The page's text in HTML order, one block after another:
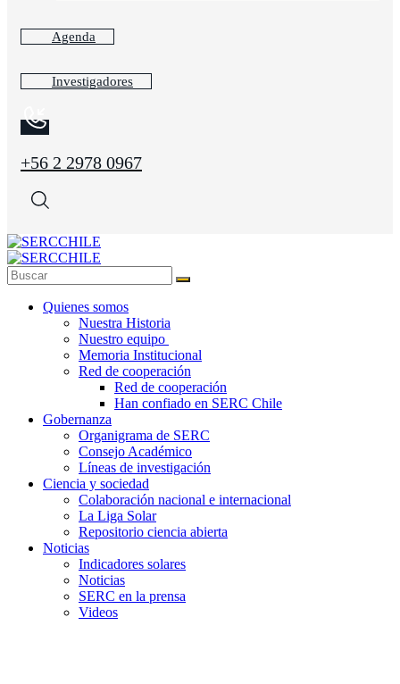
Agenda
Investigadores
+56 2 2978 0967
Quienes somos
Nuestra Historia
Nuestro equipo
Memoria Institucional
Red de cooperación
Red de cooperación
Han confiado en SERC Chile
Gobernanza
Organigrama de SERC
Consejo Académico
Líneas de investigación
Ciencia y sociedad
Colaboración nacional e internacional
La Liga Solar
Repositorio ciencia abierta
Noticias
Indicadores solares
Noticias
SERC en la prensa
Videos